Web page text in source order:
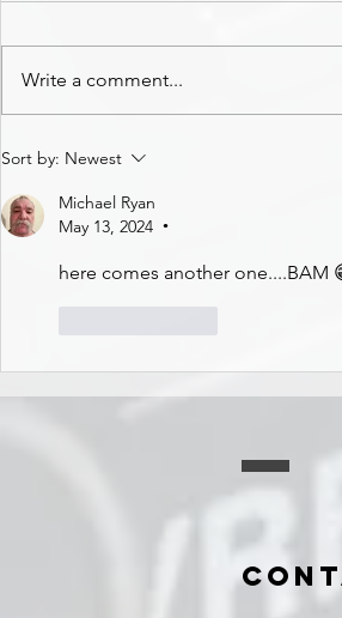
Write a comment...
Sort by: Newest
Michael Ryan
May 13, 2024
•
here comes another one....BAM